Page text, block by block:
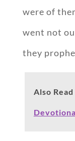
were of
went not
they
Also Read